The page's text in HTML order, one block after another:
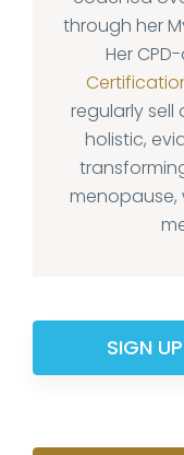
through her
Her
regularly sell
holistic,
menopause,
SIGN